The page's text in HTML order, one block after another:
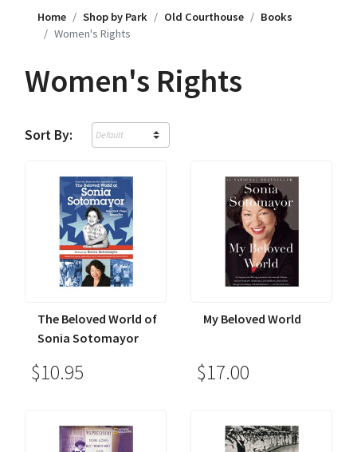
Home Shop by Park Old Courthouse
Books
Women's Rights
Women's Rights
Sort By:
The Beloved World of
Sonia Sotomayor
$10.95
My Beloved World
$17.00